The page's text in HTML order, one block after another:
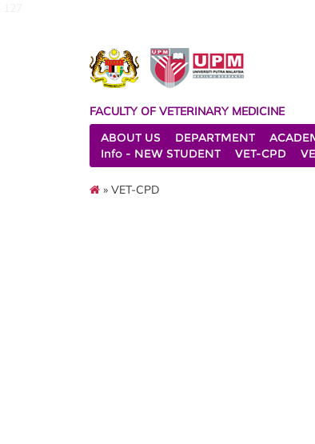
FACULTY OF VETERINARY MEDICINE
ABOUT US
DEPARTMENT
Info - NEW STUDENT
VET-CPD
» VET-CPD